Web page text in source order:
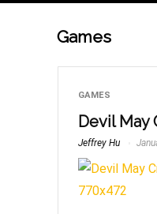
Games
GAMES
Devil May
Jeffrey Hu